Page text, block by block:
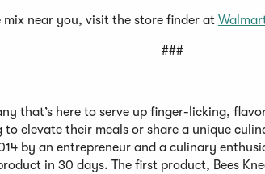
mix near you, visit the store finder at
###
that’s here to serve up finger-licking,
elevate their meals or share a unique
by an entrepreneur and a culinary
in 30 days. The first product, Bees